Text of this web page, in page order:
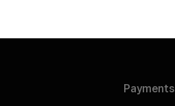
Payments